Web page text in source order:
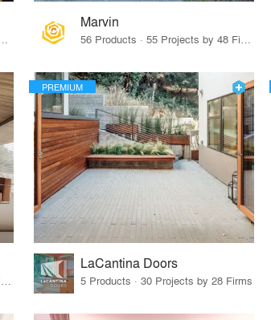
Projects by 45 Firms
Marvin
56 Products · 55 Projects by 48 Firms
62 Products · 21 Projects by 21 Firms
PREMIUM
LaCantina Doors
5 Products · 30 Projects by 28 Firms